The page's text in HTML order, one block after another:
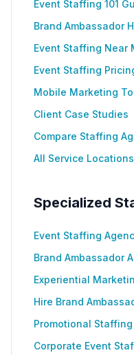
Event Staffing 101
Brand Ambassador
Event Staffing Near
Event Staffing
Mobile Marketing
Client Case Studies
Compare Staffing
All Service Locations
Specialized
Event Staffing
Brand Ambassador
Experiential
Hire Brand
Promotional
Corporate Event